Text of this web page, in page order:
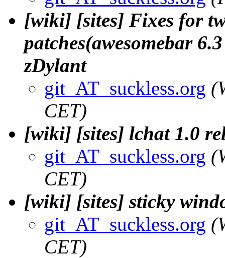
[wiki] [sites] Fixes for
patches(awesomebar
zDylant
git_AT_suckless.org
CET)
[wiki] [sites] lchat 1.0
git_AT_suckless.org
CET)
[wiki] [sites] sticky
git_AT_suckless.org
CET)